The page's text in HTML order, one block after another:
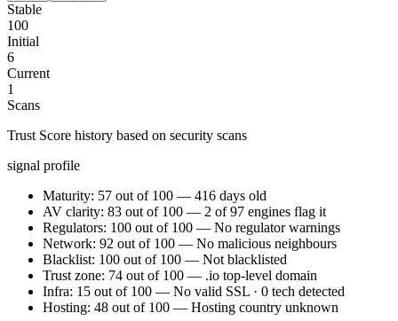
Stable
100
Initial
6
Current
1
Scans
Trust Score history based on security scans
signal profile
Maturity: 57 out of 100 — 416 days old
AV clarity: 83 out of 100 — 2 of 97 engines flag it
Regulators: 100 out of 100 — No regulator warnings
Network: 92 out of 100 — No malicious neighbours
Blacklist: 100 out of 100 — Not blacklisted
Trust zone: 74 out of 100 — .io top-level domain
Infra: 15 out of 100 — No valid SSL · 0 tech detected
Hosting: 48 out of 100 — Hosting country unknown